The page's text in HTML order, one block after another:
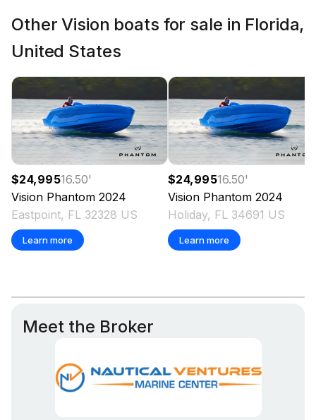
Other Vision boats for sale in Florida,
United States
$24,99516.50'
Vision Phantom 2024
Eastpoint, FL 32328 US
Learn more
$24,99516.50'
Vision Phantom 2024
Holiday, FL 34691 US
Learn more
Meet the Broker